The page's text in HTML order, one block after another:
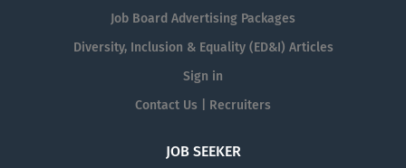
Job Board Advertising Packages
Diversity, Inclusion & Equality (ED&I) Articles
Sign in
Contact Us | Recruiters
JOB SEEKER